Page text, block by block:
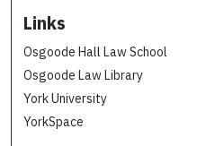
Links
Osgoode Hall Law School
Osgoode Law Library
York University
YorkSpace